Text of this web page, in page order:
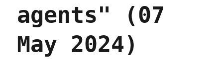
agents" (07
May 2024)